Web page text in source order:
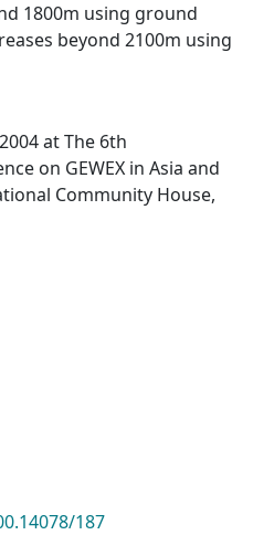
1800m using ground
beyond 2100m using
at The 6th
on GEWEX in Asia and
Community House,
187